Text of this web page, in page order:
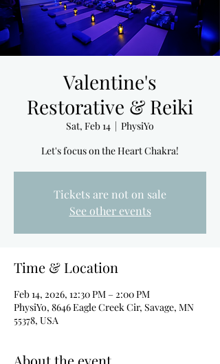
Valentine's
Restorative & Reiki
Sat, Feb 14
  |
PhysiYo
Let's focus on the Heart Chakra!
Tickets are not on sale
See other events
Time & Location
Feb 14, 2026, 12:30 PM – 2:00 PM
PhysiYo, 8646 Eagle Creek Cir, Savage, MN
55378, USA
About the event